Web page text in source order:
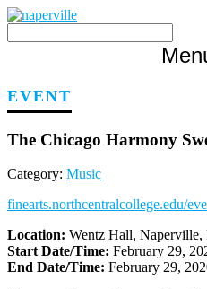
Skip
content
EVENT
The Chicago Harmony
Category: Music
finearts.northcentralcollege.edu/
Location: Wentz Hall, Naperville,
Start Date/Time: February 29,
End Date/Time: February 29,